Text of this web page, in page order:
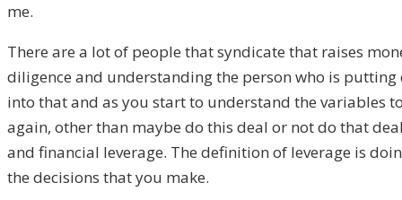
me.
There are a lot of people that syndicate that raises
diligence and understanding the person who is
into that and as you start to understand the variables
again, other than maybe do this deal or not do that
and financial leverage. The definition of leverage is
the decisions that you make.